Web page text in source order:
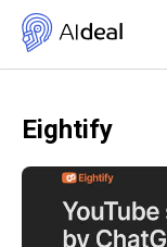
Eightify